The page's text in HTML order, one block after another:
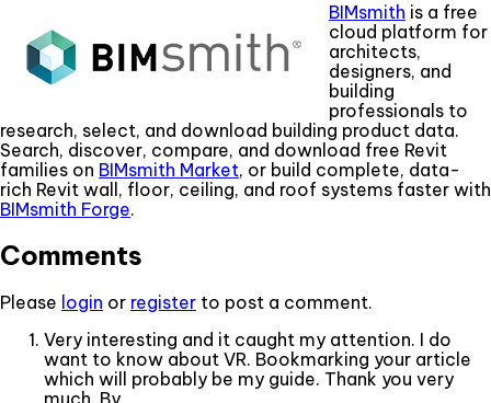
BIMsmith is a free
cloud platform for
architects,
designers, and
building
professionals to
research, select, and download building product data.
Search, discover, compare, and download free Revit
families on BIMsmith Market, or build complete, data-
rich Revit wall, floor, ceiling, and roof systems faster with
BIMsmith Forge.
Comments
Please login or register to post a comment.
Very interesting and it caught my attention. I do
want to know about VR. Bookmarking your article
which will probably be my guide. Thank you very